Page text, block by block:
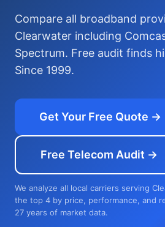
Compare all broadband
Clearwater including
Spectrum. Free audit finds
Since 1999.
Get Your Free Quote →
Free Telecom Audit →
We analyze all local carriers serving
the top 4 by price, performance, and
27 years of market data.